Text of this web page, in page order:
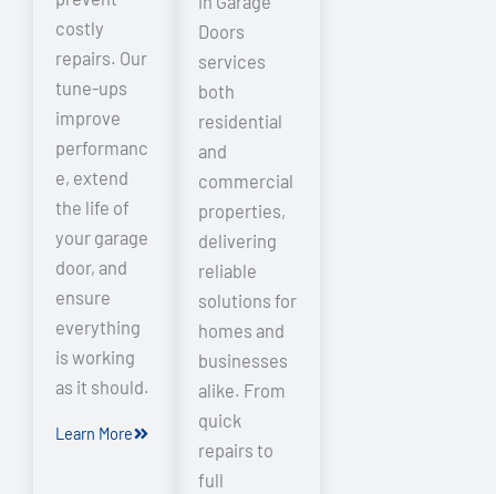
costly
repairs. Our
tune-ups
improve
performanc
e, extend
the life of
your garage
door, and
ensure
everything
is working
as it should.
Learn More
Doors
services
both
residential
and
commercial
properties,
delivering
reliable
solutions for
homes and
businesses
alike. From
quick
repairs to
full